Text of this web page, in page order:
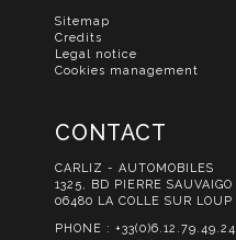
Sitemap
Credits
Legal notice
Cookies management
CONTACT
CARLIZ - AUTOMOBILES
1325, BD PIERRE SAUVAIGO
06480 LA COLLE SUR LOUP
PHONE : +33(0)6.12.79.49.24